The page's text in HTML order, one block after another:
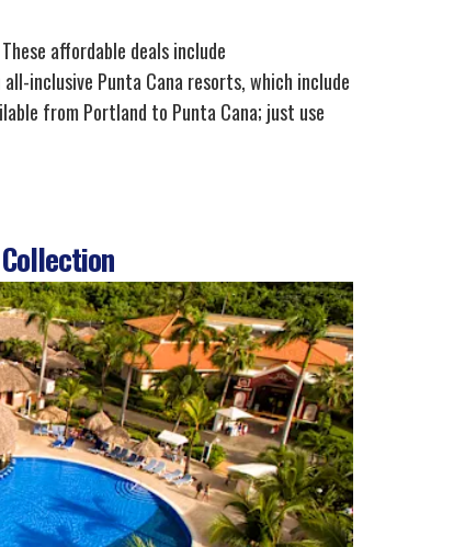
affordable deals include
inclusive Punta Cana resorts, which include
from Portland to Punta Cana; just use